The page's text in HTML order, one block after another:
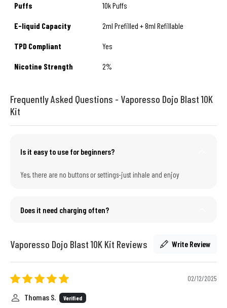
Puffs 10k Puffs
E-liquid Capacity 2ml Prefilled + 8ml Refillable
TPD Compliant Yes
Nicotine Strength 2%
Frequently Asked Questions - Vaporesso Dojo Blast 10K
Kit
Is it easy to use for beginners?
Yes, there are no buttons or settings-just inhale and enjoy
Does it need charging often?
Vaporesso Dojo Blast 10K Kit Reviews Write Review
02/12/2025
Thomas S. Verified